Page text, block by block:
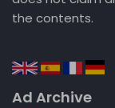
the contents.
Ad Archive